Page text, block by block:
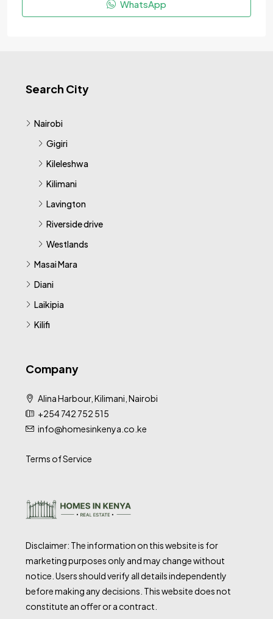
WhatsApp
Search City
Nairobi
Gigiri
Kileleshwa
Kilimani
Lavington
Riverside drive
Westlands
Masai Mara
Diani
Laikipia
Kilifi
Company
Alina Harbour, Kilimani, Nairobi
+254 742 752 515
info@homesinkenya.co.ke
Terms of Service
Disclaimer: The information on this website is for
marketing purposes only and may change without
notice. Users should verify all details independently
before making any decisions. This website does not
constitute an offer or a contract.